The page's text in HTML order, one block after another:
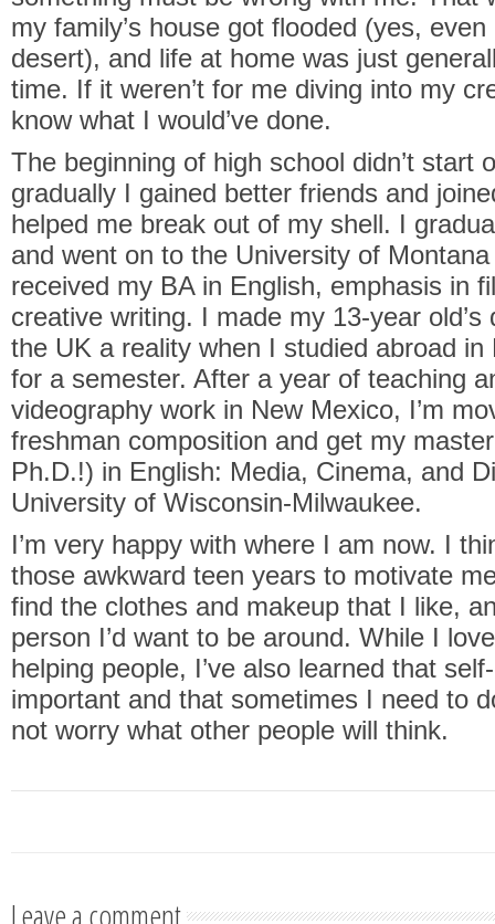
my family’s house got flooded (yes,
desert), and life at home was just
time. If it weren’t for me diving into my
know what I would’ve done.
The beginning of high school didn’t start
gradually I gained better friends and
helped me break out of my shell. I
and went on to the University of
received my BA in English, emphasis in
creative writing. I made my 13-year old’s
the UK a reality when I studied abroad in
for a semester. After a year of teaching
videography work in New Mexico, I’m
freshman composition and get my
Ph.D.!) in English: Media, Cinema, and
University of Wisconsin-Milwaukee.
I’m very happy with where I am now. I
those awkward teen years to motivate
find the clothes and makeup that I like,
person I’d want to be around. While I
helping people, I’ve also learned that
important and that sometimes I need to
not worry what other people will think.
Leave a comment